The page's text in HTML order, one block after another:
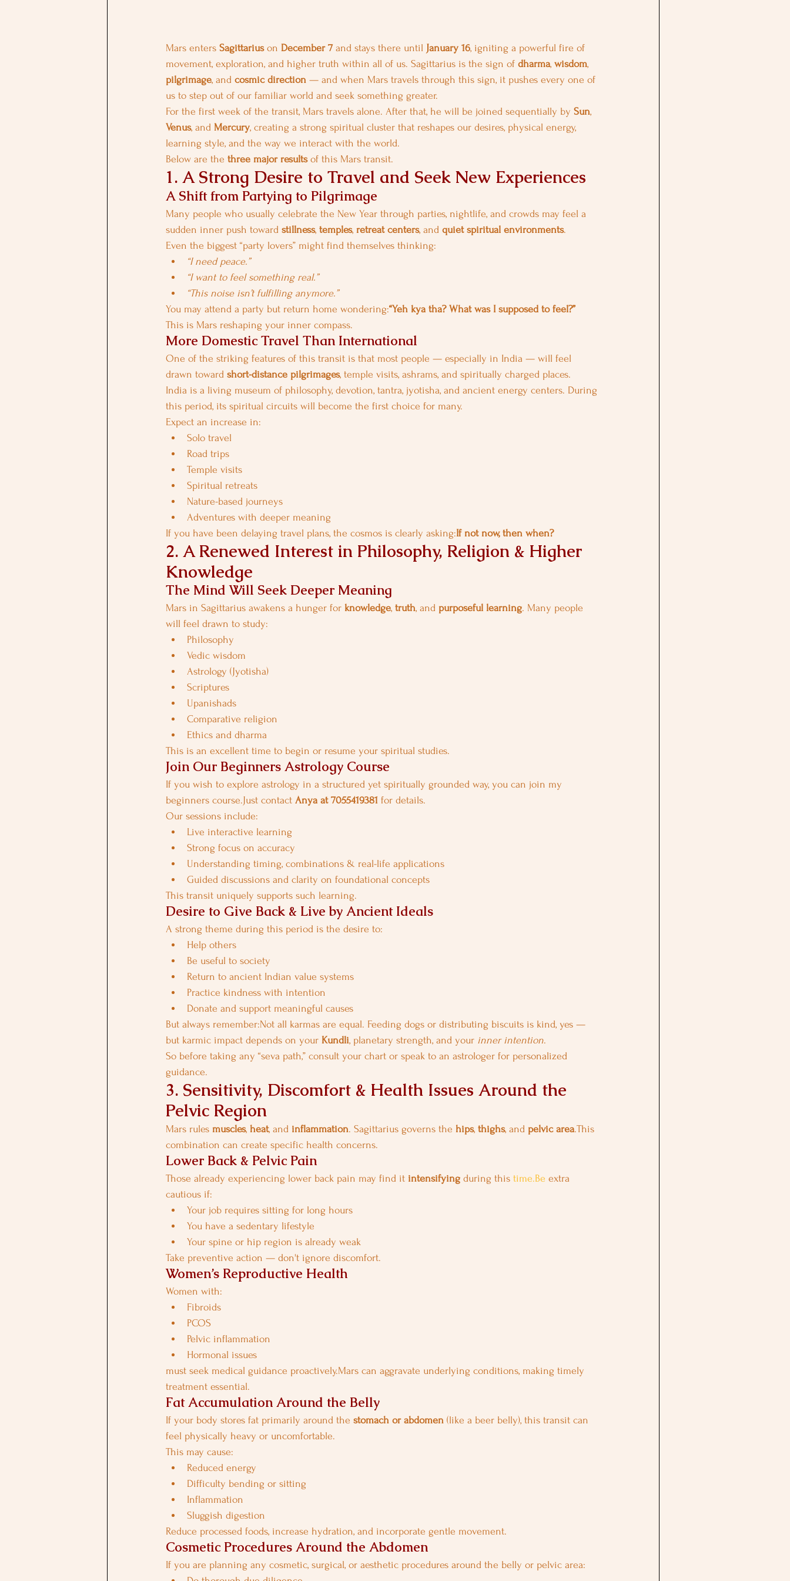
Mars enters Sagittarius on December 7 and stays there until January 16, igniting a powerful fire of
movement, exploration, and higher truth within all of us. Sagittarius is the sign of dharma, wisdom,
pilgrimage, and cosmic direction — and when Mars travels through this sign, it pushes every one of
us to step out of our familiar world and seek something greater.
For the first week of the transit, Mars travels alone. After that, he will be joined sequentially by Sun,
Venus, and Mercury, creating a strong spiritual cluster that reshapes our desires, physical energy,
learning style, and the way we interact with the world.
Below are the three major results of this Mars transit.
1. A Strong Desire to Travel and Seek New Experiences
A Shift from Partying to Pilgrimage
Many people who usually celebrate the New Year through parties, nightlife, and crowds may feel a
sudden inner push toward stillness, temples, retreat centers, and quiet spiritual environments.
Even the biggest “party lovers” might find themselves thinking:
“I need peace.”
“I want to feel something real.”
“This noise isn’t fulfilling anymore.”
You may attend a party but return home wondering:“Yeh kya tha? What was I supposed to feel?”
This is Mars reshaping your inner compass.
More Domestic Travel Than International
One of the striking features of this transit is that most people — especially in India — will feel
drawn toward short-distance pilgrimages, temple visits, ashrams, and spiritually charged places.
India is a living museum of philosophy, devotion, tantra, jyotisha, and ancient energy centers. During
this period, its spiritual circuits will become the first choice for many.
Expect an increase in:
Solo travel
Road trips
Temple visits
Spiritual retreats
Nature-based journeys
Adventures with deeper meaning
If you have been delaying travel plans, the cosmos is clearly asking:If not now, then when?
2. A Renewed Interest in Philosophy, Religion & Higher
Knowledge
The Mind Will Seek Deeper Meaning
Mars in Sagittarius awakens a hunger for knowledge, truth, and purposeful learning. Many people
will feel drawn to study:
Philosophy
Vedic wisdom
Astrology (Jyotisha)
Scriptures
Upanishads
Comparative religion
Ethics and dharma
This is an excellent time to begin or resume your spiritual studies.
Join Our Beginners Astrology Course
If you wish to explore astrology in a structured yet spiritually grounded way, you can join my
beginners course.Just contact Anya at 7055419381 for details.
Our sessions include:
Live interactive learning
Strong focus on accuracy
Understanding timing, combinations & real-life applications
Guided discussions and clarity on foundational concepts
This transit uniquely supports such learning.
Desire to Give Back & Live by Ancient Ideals
A strong theme during this period is the desire to:
Help others
Be useful to society
Return to ancient Indian value systems
Practice kindness with intention
Donate and support meaningful causes
But always remember:Not all karmas are equal. Feeding dogs or distributing biscuits is kind, yes —
but karmic impact depends on your Kundli, planetary strength, and your inner intention.
So before taking any “seva path,” consult your chart or speak to an astrologer for personalized
guidance.
3. Sensitivity, Discomfort & Health Issues Around the
Pelvic Region
Mars rules muscles, heat, and inflammation. Sagittarius governs the hips, thighs, and pelvic area.This
combination can create specific health concerns.
Lower Back & Pelvic Pain
Those already experiencing lower back pain may find it intensifying during this time.Be extra
cautious if:
Your job requires sitting for long hours
You have a sedentary lifestyle
Your spine or hip region is already weak
Take preventive action — don't ignore discomfort.
Women’s Reproductive Health
Women with:
Fibroids
PCOS
Pelvic inflammation
Hormonal issues
must seek medical guidance proactively.Mars can aggravate underlying conditions, making timely
treatment essential.
Fat Accumulation Around the Belly
If your body stores fat primarily around the stomach or abdomen (like a beer belly), this transit can
feel physically heavy or uncomfortable.
This may cause:
Reduced energy
Difficulty bending or sitting
Inflammation
Sluggish digestion
Reduce processed foods, increase hydration, and incorporate gentle movement.
Cosmetic Procedures Around the Abdomen
If you are planning any cosmetic, surgical, or aesthetic procedures around the belly or pelvic area: